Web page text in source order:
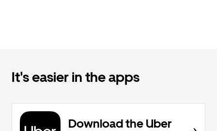
It's easier in the apps
Download the Uber